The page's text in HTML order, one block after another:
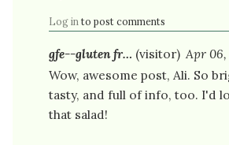
Log in to post comments
gfe--gluten fr… (visitor) Apr 06,
Wow, awesome post, Ali. So
tasty, and full of info, too. I'd
that salad!